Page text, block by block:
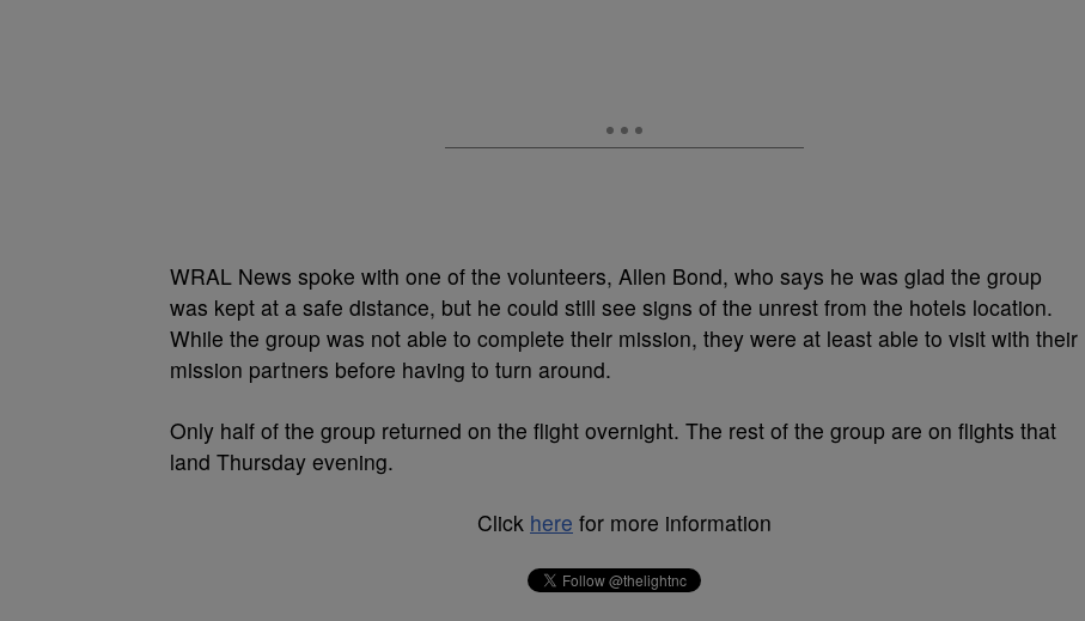
WRAL News spoke with one of the volunteers, Allen Bond, who says he was glad the group
was kept at a safe distance, but he could still see signs of the unrest from the hotels location.
While the group was not able to complete their mission, they were at least able to visit with their
mission partners before having to turn around.
Only half of the group returned on the flight overnight. The rest of the group are on flights that
land Thursday evening.
Click here for more information